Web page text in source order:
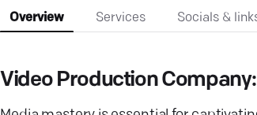
Overview Services Socials &
Video Production